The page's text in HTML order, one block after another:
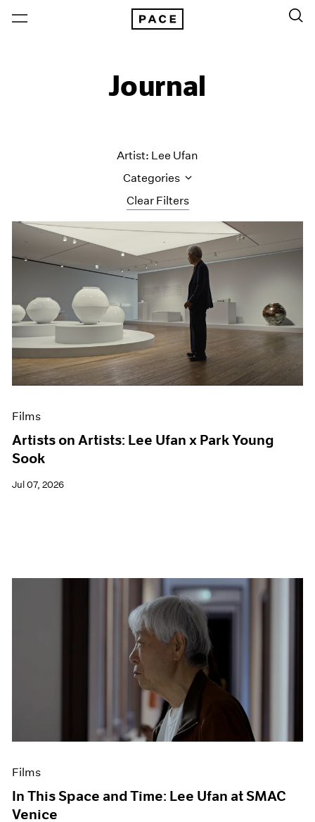
Journal
Clear Filters
Artist: Lee Ufan
Categories
All Categories
Art Fairs
Artist Projects
Content
Essays
Events
Exhibitions
Films
Museum Exhibitions
News
Press
Films
Artists on Artists: Lee Ufan x Park Young
Sook
Jul 07, 2026
Films
In This Space and Time: Lee Ufan at SMAC
Venice